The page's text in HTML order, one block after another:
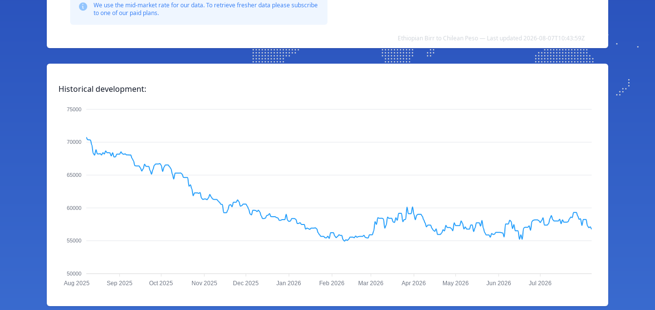
We use the mid-market rate for our data. To retrieve fresher data please subscribe
to one of our paid plans.
Ethiopian Birr to Chilean Peso — Last updated 2026-08-07T10:43:59Z
Historical development:
75000
70000
65000
60000
55000
50000
Aug 2025 Sep 2025 Oct 2025 Nov 2025 Dec 2025 Jan 2026 Feb 2026 Mar 2026 Apr 2026 May 2026 Jun 2026 Jul 2026